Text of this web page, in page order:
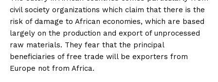
civil society organizations which claim that there is the
risk of damage to African economies, which are based
largely on the production and export of unprocessed
raw materials. They fear that the principal
beneficiaries of free trade will be exporters from
Europe not from Africa.